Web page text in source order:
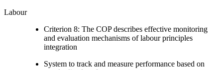
Labour
Criterion 8: The COP describes effective monitoring
and evaluation mechanisms of labour principles
integration
System to track and measure performance based on